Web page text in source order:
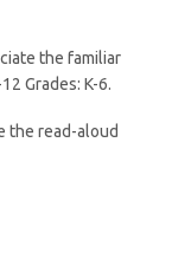
the familiar
Grades: K-6.
the read-aloud